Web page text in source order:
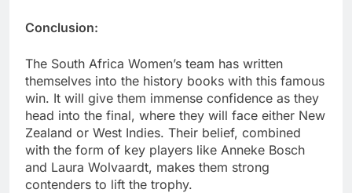
Conclusion:
The South Africa Women’s team has written
themselves into the history books with this famous
win. It will give them immense confidence as they
head into the final, where they will face either New
Zealand or West Indies. Their belief, combined
with the form of key players like Anneke Bosch
and Laura Wolvaardt, makes them strong
contenders to lift the trophy.